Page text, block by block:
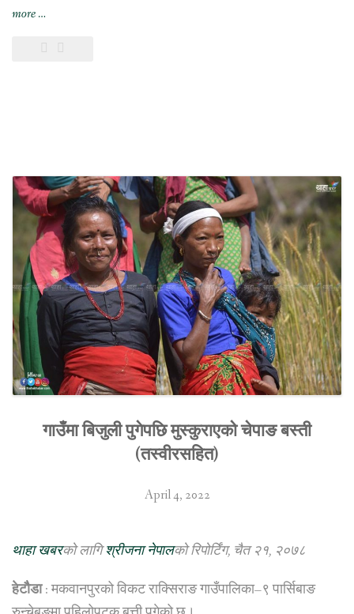
more“Chepang
joyful
…
गाउँमा बिजुली पुगेपछि मुस्कुराएको चेपाङ बस्ती
(तस्वीरसहित)
April 4, 2022
थाहा खबरको लागिश्रीजना नेपालको रिपोर्टिंग, चैत २१, २०७८
हेटौैडा: मकवानपुरको विकट राक्सिराङ गाउँपालिका–९ पार्सिबाङ